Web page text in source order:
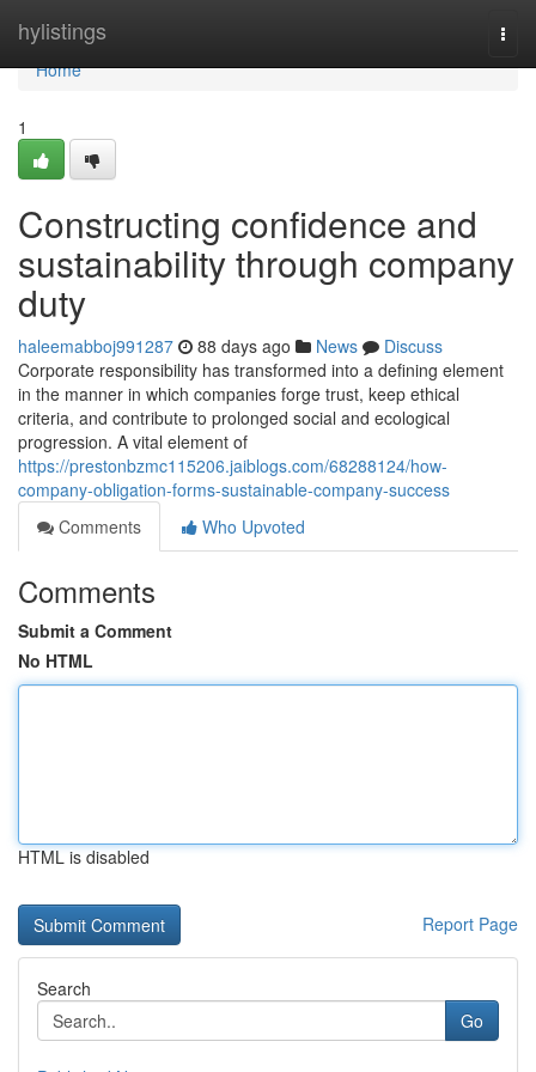
hylistings
Home
Home
1
Constructing confidence and
sustainability through company
duty
haleemabboj991287 88 days ago News
Discuss
Corporate responsibility has transformed into a defining element
in the manner in which companies forge trust, keep ethical
criteria, and contribute to prolonged social and ecological
progression. A vital element of
https://prestonbzmc115206.jaiblogs.com/68288124/how-
company-obligation-forms-sustainable-company-success
Comments
Who Upvoted
Comments
Submit a Comment
No HTML
HTML is disabled
Report Page
Search
Go